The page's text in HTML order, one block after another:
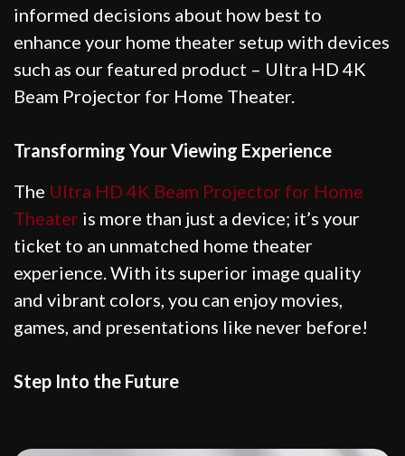
informed decisions about how best to
enhance your home theater setup with devices
such as our featured product – Ultra HD 4K
Beam Projector for Home Theater.
Transforming Your Viewing Experience
The Ultra HD 4K Beam Projector for Home
Theater is more than just a device; it’s your
ticket to an unmatched home theater
experience. With its superior image quality
and vibrant colors, you can enjoy movies,
games, and presentations like never before!
Step Into the Future